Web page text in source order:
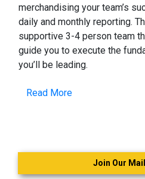
merchandising your team’s
daily and monthly reporting.
supportive 3-4 person team
guide you to execute the
you’ll be leading.
Read More
Join Our